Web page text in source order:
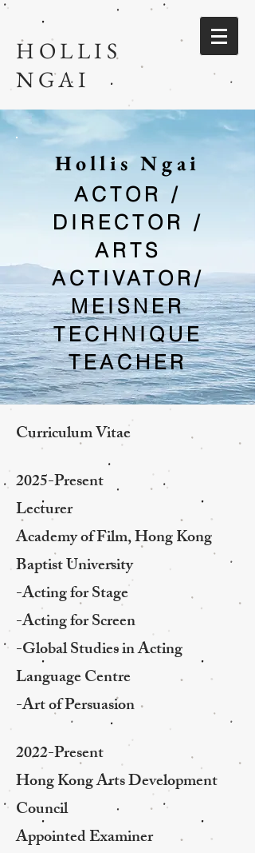
HOLLIS
NGAI
Hollis Ngai
ACTOR /
DIRECTOR /
ARTS
ACTIVATOR/
MEISNER
TECHNIQUE
TEACHER
Curriculum Vitae
2025-Present
Lecturer
Academy of Film, Hong Kong
Baptist University
-Acting for Stage
-Acting for Screen
-Global Studies in Acting
Language Centre
-Art of Persuasion
2022-Present
Hong Kong Arts Development
Council
Appointed Examiner